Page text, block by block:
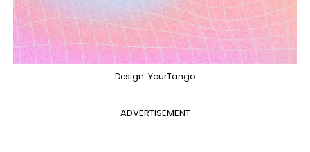
Design: YourTango
ADVERTISEMENT